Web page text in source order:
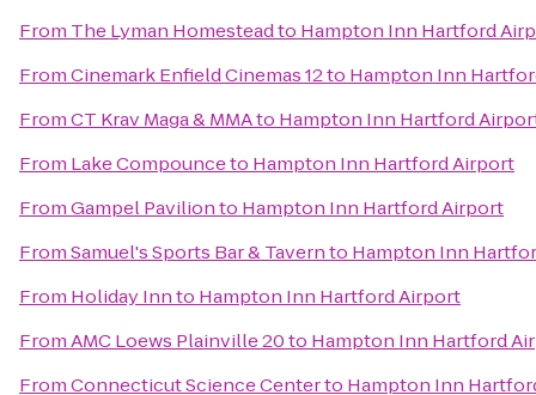
From The Lyman Homesteadto Hampton Inn Hartford
FromCinemark Enfield Cinemas 12to Hampton Inn
FromCT Krav Maga & MMAto Hampton Inn Hartford
From Lake Compounceto Hampton Inn Hartford Airport
FromGampel Pavilionto Hampton Inn Hartford Airport
FromSamuel's Sports Bar & Tavernto Hampton Inn
From Holiday Innto Hampton Inn Hartford Airport
FromAMC Loews Plainville 20to Hampton Inn Hartford
FromConnecticut Science Centerto Hampton Inn